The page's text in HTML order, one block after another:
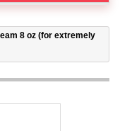
8 oz (for extremely